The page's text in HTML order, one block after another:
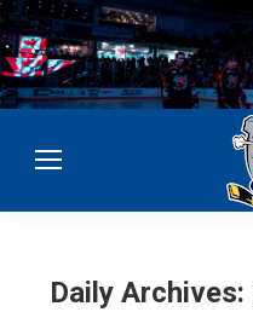
Daily Archives: